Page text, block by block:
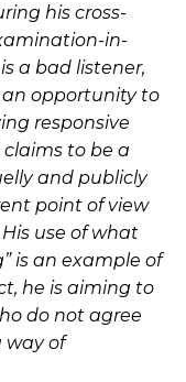
his cross-
in-
a bad listener,
opportunity to
responsive
to be a
and publicly
point of view
His use of what
is an example of
he is aiming to
do not agree
way of